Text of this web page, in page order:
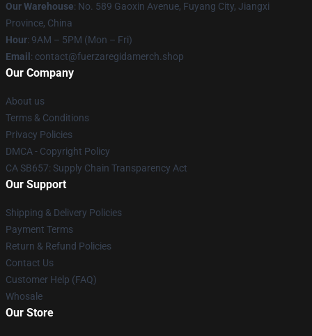
Our Warehouse: No. 589 Gaoxin Avenue, Fuyang City, Jiangxi
Province, China
Hour: 9AM – 5PM (Mon – Fri)
Email : contact@fuerzaregidamerch.shop
Our Company
About us
Terms & Conditions
Privacy Policies
DMCA - Copyright Policy
CA SB657: Supply Chain Transparency Act
Our Support
Shipping & Delivery Policies
Payment Terms
Return & Refund Policies
Contact Us
Customer Help (FAQ)
Whosale
Our Store